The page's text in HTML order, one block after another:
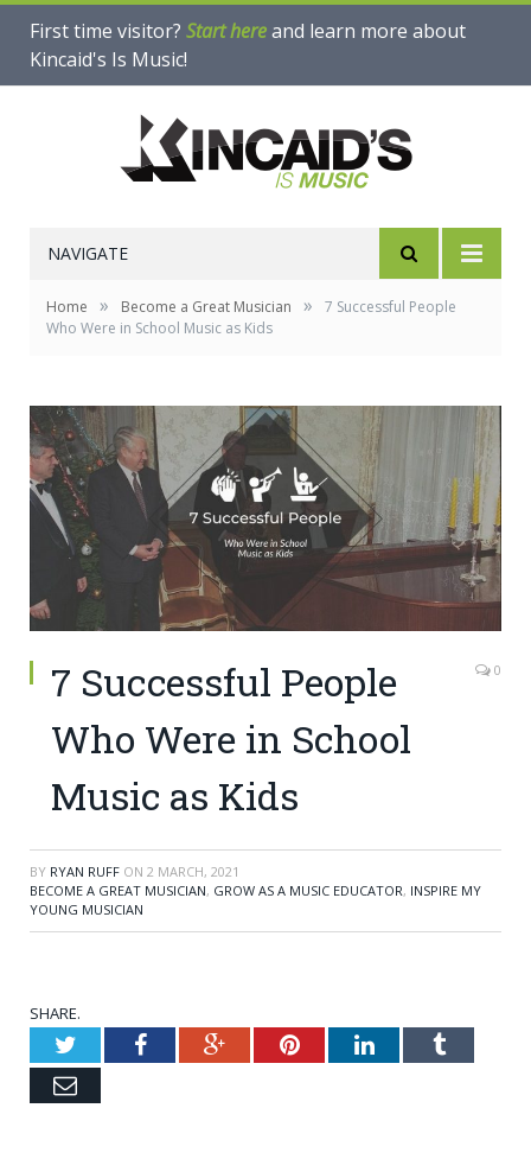
First time visitor? Start hereand learn more about
Kincaid's Is Music!
NAVIGATE
Home » Become a Great Musician »
7 Successful People
Who Were in School Music as Kids
7 Successful People
Who Were in School
Music as Kids
0
BY RYAN RUFF ON 2 MARCH, 2021
BECOME A GREAT MUSICIAN, GROW AS A MUSIC EDUCATOR, INSPIRE MY
YOUNG MUSICIAN
SHARE.
TwitterFacebookGoogle+PinterestLinkedInTumblr
Email